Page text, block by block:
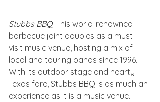
Stubbs BBQ: This world-renowned
barbecue joint doubles as a must-
visit music venue, hosting a mix of
local and touring bands since 1996.
With its outdoor stage and hearty
Texas fare, Stubbs BBQ is as much an
experience as it is a music venue.